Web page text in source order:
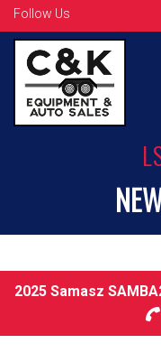
Follow Us
2025 Samasz